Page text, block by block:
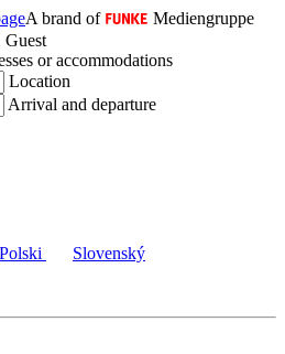
A brand of
Mediengruppe
Guest
or accommodations
Location
Arrival and departure
Polski Slovenský